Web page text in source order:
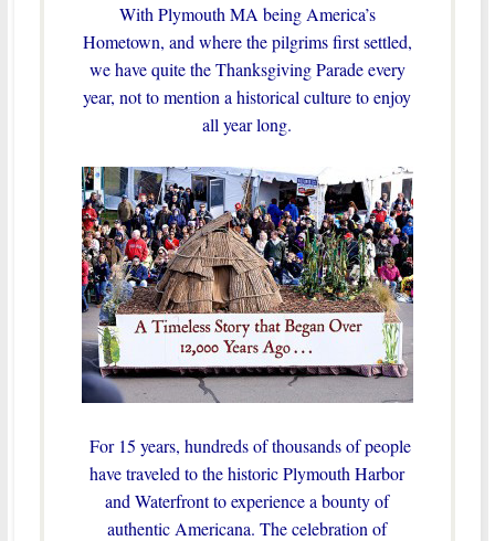
With Plymouth MA being America’s
Hometown, and where the pilgrims first settled,
we have quite the Thanksgiving Parade every
year, not to mention a historical culture to enjoy
all year long.
For 15 years, hundreds of thousands of people
have traveled to the historic Plymouth Harbor
and Waterfront to experience a bounty of
authentic Americana. The celebration of